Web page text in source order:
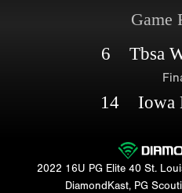
Game
6 Tbsa
14 Iowa
2022 16U PG Elite 40 St.
DiamondKast, PG